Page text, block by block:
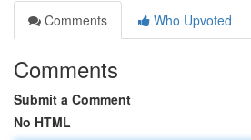
Comments
Who Upvoted
Comments
Submit a Comment
No HTML